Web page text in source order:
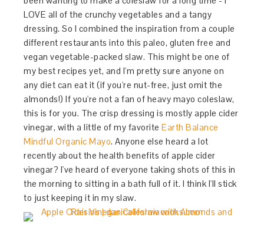
LOVE all of the crunchy vegetables and a tangy
dressing. So I combined the inspiration from a couple
different restaurants into this paleo, gluten free and
vegan vegetable-packed slaw. This might be one of
my best recipes yet, and I'm pretty sure anyone on
any diet can eat it (if you're nut-free, just omit the
almonds!) If you're not a fan of heavy mayo coleslaw,
this is for you. The crisp dressing is mostly apple cider
vinegar, with a little of my favoriteEarth Balance
Mindful Organic Mayo. Anyone else heard a lot
recently about the health benefits of apple cider
vinegar? I've heard of everyone taking shots of this in
the morning to sitting in a bath full of it. I think I'll stick
to just keeping it in my slaw.